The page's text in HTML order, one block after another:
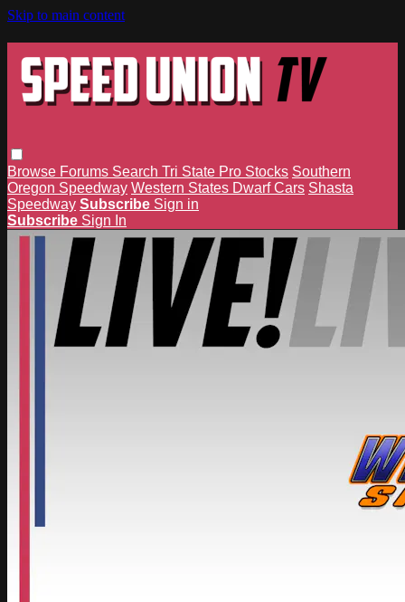
Skip to main content
Browse Forums Search Tri State Pro Stocks Southern
Oregon Speedway Western States Dwarf Cars Shasta
Speedway Subscribe Sign in
Subscribe Sign In